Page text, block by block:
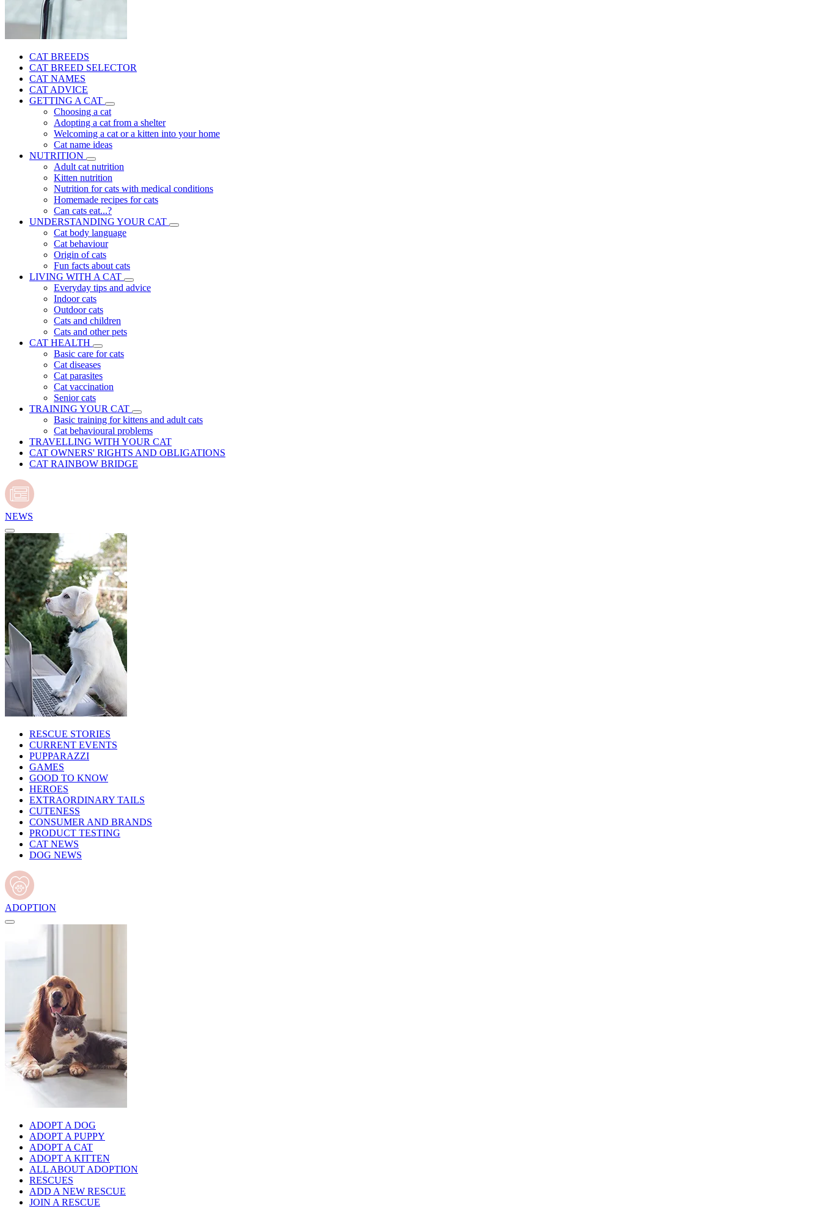
CAT BREEDS
CAT BREED SELECTOR
CAT NAMES
CAT ADVICE
GETTING A CAT
Choosing a cat
Adopting a cat from a shelter
Welcoming a cat or a kitten into your home
Cat name ideas
NUTRITION
Adult cat nutrition
Kitten nutrition
Nutrition for cats with medical conditions
Homemade recipes for cats
Can cats eat...?
UNDERSTANDING YOUR CAT
Cat body language
Cat behaviour
Origin of cats
Fun facts about cats
LIVING WITH A CAT
Everyday tips and advice
Indoor cats
Outdoor cats
Cats and children
Cats and other pets
CAT HEALTH
Basic care for cats
Cat diseases
Cat parasites
Cat vaccination
Senior cats
TRAINING YOUR CAT
Basic training for kittens and adult cats
Cat behavioural problems
TRAVELLING WITH YOUR CAT
CAT OWNERS' RIGHTS AND OBLIGATIONS
CAT RAINBOW BRIDGE
NEWS
RESCUE STORIES
CURRENT EVENTS
PUPPARAZZI
GAMES
GOOD TO KNOW
HEROES
EXTRAORDINARY TAILS
CUTENESS
CONSUMER AND BRANDS
PRODUCT TESTING
CAT NEWS
DOG NEWS
ADOPTION
ADOPT A DOG
ADOPT A PUPPY
ADOPT A CAT
ADOPT A KITTEN
ALL ABOUT ADOPTION
RESCUES
ADD A NEW RESCUE
JOIN A RESCUE